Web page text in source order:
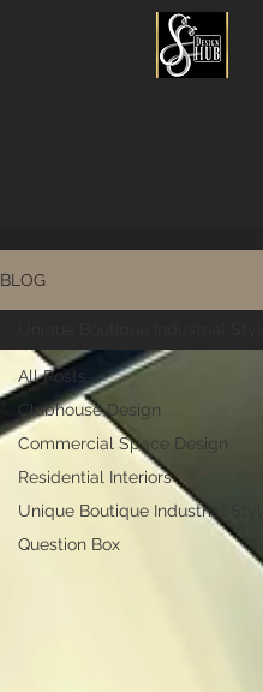
BLOG
All Posts
Clubhouse Design
Commercial Space Design
Residential Interiors
Unique Boutique Industrial Style
Question Box